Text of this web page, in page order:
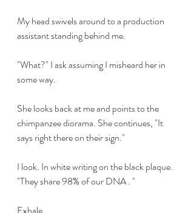
My head swivels around to a production
assistant standing behind me.
"What?" I ask assuming I misheard her in
some way.
She looks back at me and points to the
chimpanzee diorama. She continues, "It
says right there on their sign."
I look. In white writing on the black plaque.
"They share 98% of our DNA . "